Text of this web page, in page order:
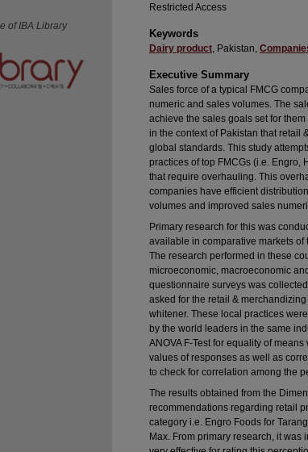
Restricted Access
Keywords
Dairy product, Pakistan,
Executive Summary
Sales force of a typical FMCG
numeric and sales volumes. The
achieve the sales goals set for
in the context of Pakistan that retail
global standards. This study
practices of top FMCGs (i.e. Engro,
that require overhauling. This
companies have efficient
volumes and improved sales
Primary research for this was
available in comparative markets
The research performed in these
microeconomic, macroeconomic
questionnaire surveys was
asked for the retail &
whitener. These local practices
by the world leaders in the same
ANOVA F-Test for equality of
values of responses as well as
to check for correlation among the
The results obtained from the
recommendations regarding retail
category i.e. Engro Foods for
Max. From primary research, it was
of IBA Library